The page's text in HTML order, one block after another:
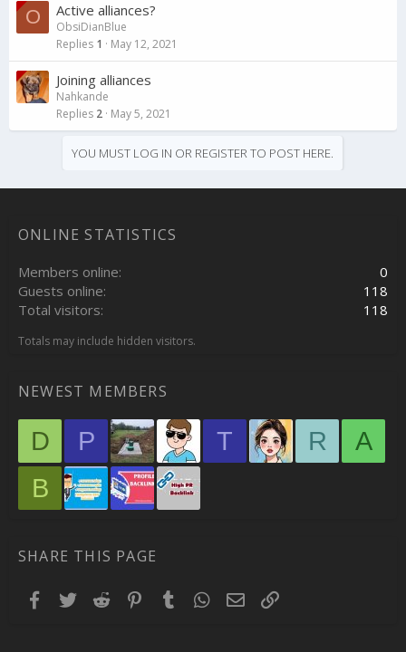
O Active alliances?
ObsiDianBlue
Replies 1 May 12, 2021
Joining alliances
Nahkande
Replies 2 May 5, 2021
YOU MUST LOG IN OR REGISTER TO POST HERE.
ONLINE STATISTICS
Members online
0
Guests online
118
Total visitors
118
Totals may include hidden visitors.
NEWEST MEMBERS
D P T R
A
B
SHARE THIS PAGE
Facebook
TwitterReddit Pinterest
TumblrWhatsApp
EmailLink